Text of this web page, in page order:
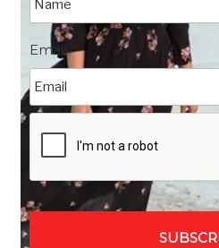
Email *